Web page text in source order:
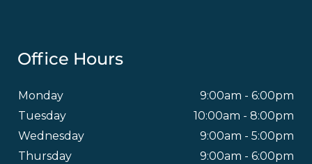
Office Hours
Monday
9:00am - 6:00pm
Tuesday
10:00am - 8:00pm
Wednesday
9:00am - 5:00pm
Thursday
9:00am - 6:00pm